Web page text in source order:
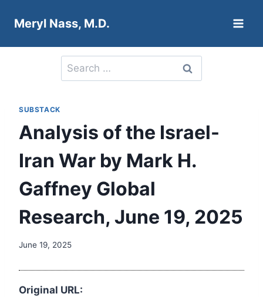
Meryl Nass, M.D.
Search
for:
SUBSTACK
Analysis of the Israel-
Iran War by Mark H.
Gaffney Global
Research, June 19, 2025
June 19, 2025
Original URL: